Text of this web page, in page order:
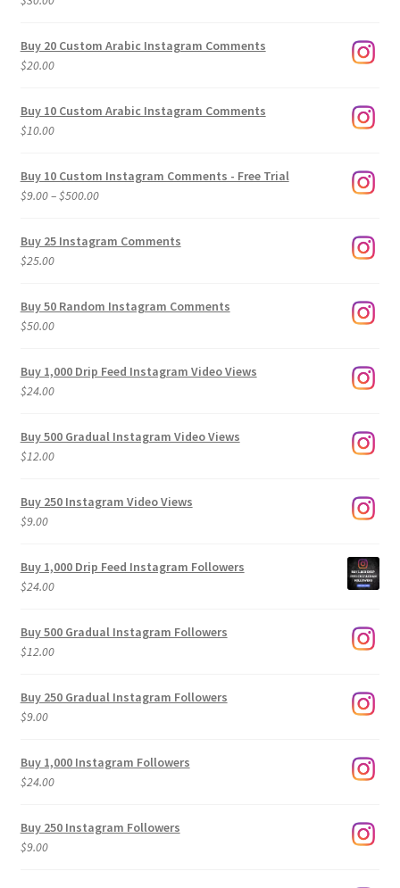
Buy 20 Custom Arabic Instagram Comments
$20.00
Buy 10 Custom Arabic Instagram Comments
$10.00
Buy 10 Custom Instagram Comments - Free Trial
$9.00–$500.00Price
$9.00
Buy 25 Instagram Comments
$25.00
Buy 50 Random Instagram Comments
$50.00
Buy 1,000 Drip Feed Instagram Video Views
$24.00
Buy 500 Gradual Instagram Video Views
$12.00
Buy 250 Instagram Video Views
$9.00
Buy 1,000 Drip Feed Instagram Followers
$24.00
Buy 500 Gradual Instagram Followers
$12.00
Buy 250 Gradual Instagram Followers
$9.00
Buy 1,000 Instagram Followers
$24.00
Buy 250 Instagram Followers
$9.00